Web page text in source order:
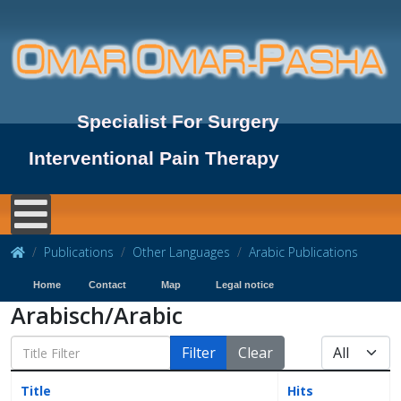
Specialist For Surgery
Interventional Pain Therapy
Publications Other Languages Arabic Publications
Home Contact Map Legal notice
Arabisch/Arabic
Filter Clear
Title Hits